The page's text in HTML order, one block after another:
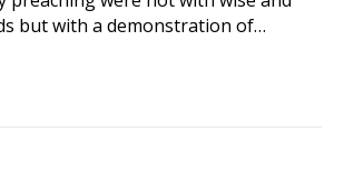
but with a demonstration of…